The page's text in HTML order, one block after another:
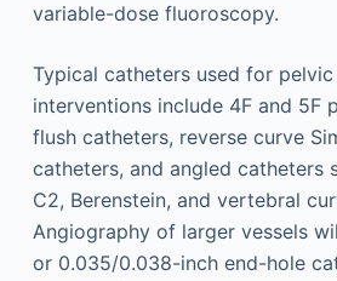
variable-dose fluoroscopy.
Typical catheters used for
interventions include 4F and 5F
flush catheters, reverse curve
catheters, and angled catheters
C2, Berenstein, and vertebral
Angiography of larger vessels
or 0.035/0.038-inch end-hole